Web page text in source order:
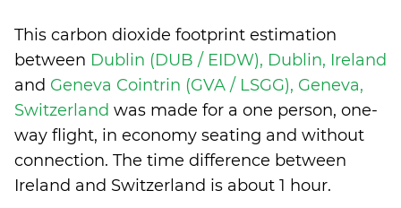
This carbon dioxide footprint estimation
between Dublin (DUB / EIDW), Dublin, Ireland
and Geneva Cointrin (GVA / LSGG), Geneva,
Switzerland was made for a one person, one-
way flight, in economy seating and without
connection. The time difference between
Ireland and Switzerland is about 1 hour.